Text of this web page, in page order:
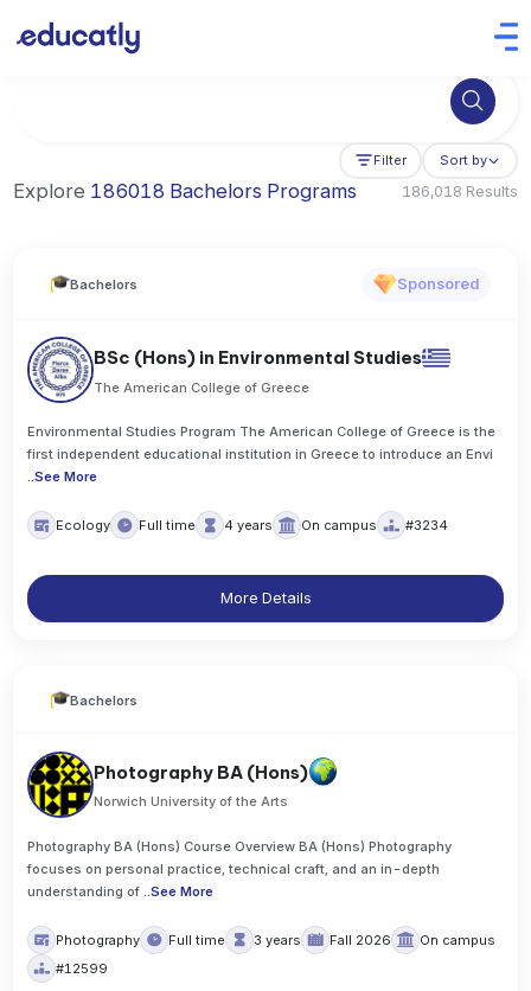
Try Business Administration at the University of Manchester,
Filter Sort by
Explore 186018 Bachelors Programs 186,018 Results
Bachelors Sponsored
BSc (Hons) in Environmental Studies
The American College of Greece
Environmental Studies Program The American College of Greece is the
first independent educational institution in Greece to introduce an Envi
..See More
Ecology Full time 4 years On campus #3234
More Details
Bachelors
Photography BA (Hons)
Norwich University of the Arts
Photography BA (Hons) Course Overview BA (Hons) Photography
focuses on personal practice, technical craft, and an in-depth
understanding of
..See More
Photography Full time 3 years Fall 2026
On campus
#12599